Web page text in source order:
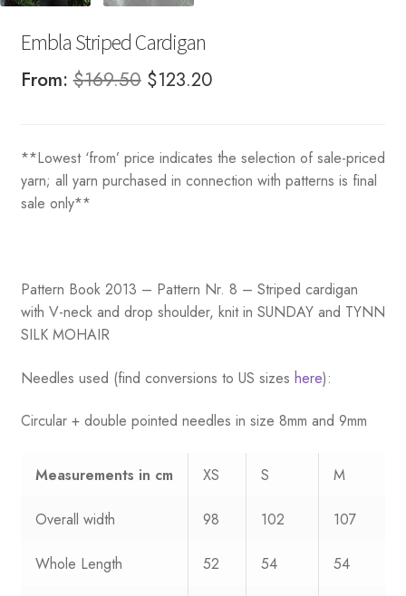
Embla Striped Cardigan
From:$169.50 Original
$169.50.
$123.20Current
$123.20.
**Lowest ‘from’ price indicates the selection of sale-priced
yarn; all yarn purchased in connection with patterns is final
sale only**
Pattern Book 2013 – Pattern Nr. 8 – Striped cardigan
with V-neck and drop shoulder, knit in SUNDAY and TYNN
SILK MOHAIR
Needles used (find conversions to US sizes here):
Circular + double pointed needles in size 8mm and 9mm
Measurements in cm XS S M
Overall width 98 102 107
Whole Length 52 54 54